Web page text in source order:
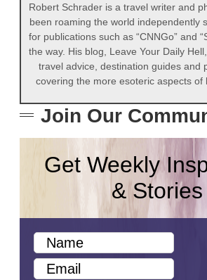
Robert Schrader is a travel writer and
been roaming the world independently
for publications such as “CNNGo” and
the way. His blog, Leave Your Daily
travel advice, destination guides and
covering the more esoteric aspects of
Join Our
Get Weekly
& Stories